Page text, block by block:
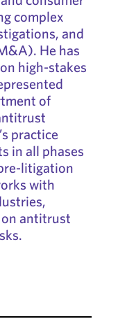
complex
and
He has
high-stakes
of
practice
in all phases
litigation
with
antitrust